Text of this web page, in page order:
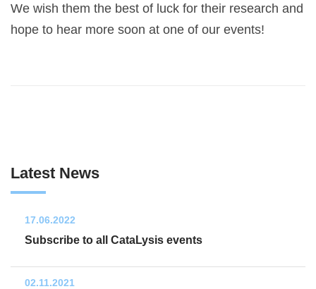
We wish them the best of luck for their research and
hope to hear more soon at one of our events!
Latest News
17.06.2022
Subscribe to all CataLysis events
02.11.2021